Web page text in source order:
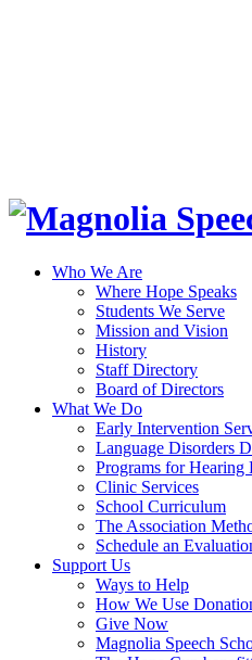
Who We Are
Where Hope Speaks
Students We Serve
Mission and Vision
History
Staff Directory
Board of Directors
What We Do
Early Intervention
Language Disorders
Programs for Hearing
Clinic Services
School Curriculum
The Association
Schedule an
Support Us
Ways to Help
How We Use
Give Now
Magnolia Speech